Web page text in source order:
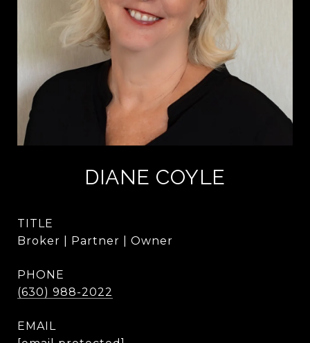
DIANE COYLE
TITLE
Broker | Partner | Owner
PHONE
(630) 988-2022
EMAIL